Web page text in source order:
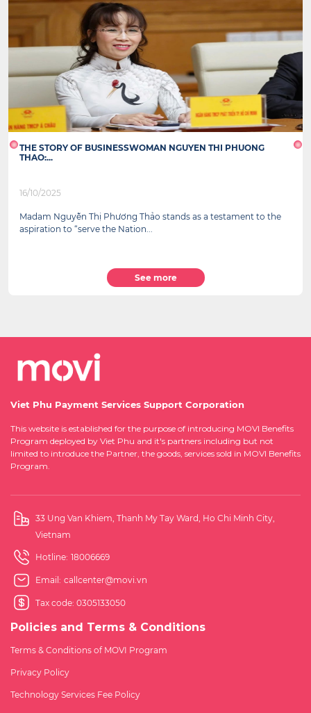
THE STORY OF BUSINESSWOMAN NGUYEN THI PHUONG
THAO:...
16/10/2025
Madam Nguyễn Thị Phương Thảo stands as a testament to the
aspiration to “serve the Nation...
See more
Viet Phu Payment Services Support Corporation
This website is established for the purpose of introducing MOVI Benefits
Program deployed by Viet Phu and it's partners including but not
limited to introduce the Partner, the goods, services sold in MOVI Benefits
Program.
33 Ung Van Khiem, Thanh My Tay Ward, Ho Chi Minh City,
Vietnam
Hotline: 18006669
Email: callcenter@movi.vn
Tax code: 0305133050
Policies and Terms & Conditions
Terms & Conditions of MOVI Program
Privacy Policy
Technology Services Fee Policy